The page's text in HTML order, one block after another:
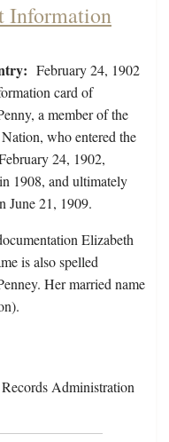
Information
February 24, 1902
card of
a member of the
who entered the
24, 1902,
1908, and ultimately
June 21, 1909.
Elizabeth
is also spelled
Her married name
Administration